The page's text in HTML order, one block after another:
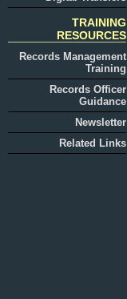
TRAINING
RESOURCES
Records Management
Training
Records Officer
Guidance
Newsletter
Related Links